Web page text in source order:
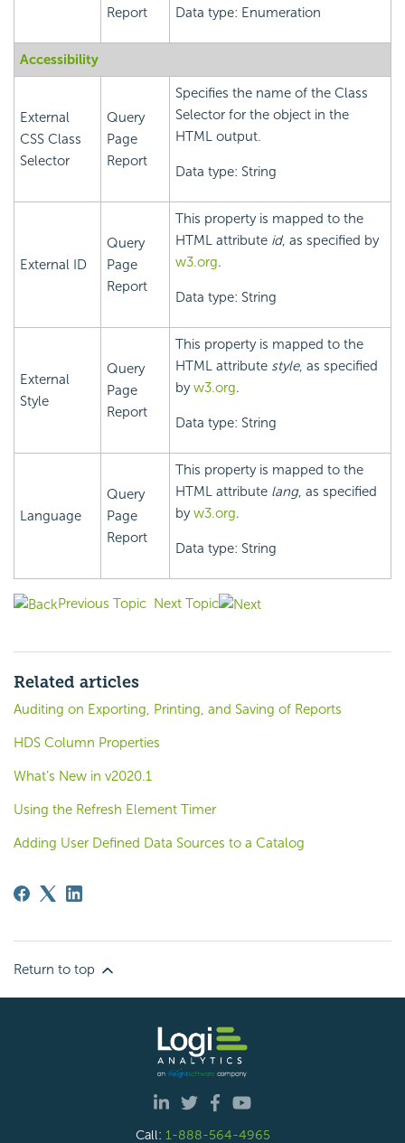
Report
Data type: Enumeration
Accessibility
External
CSS Class
Selector
Query
Page
Report
Specifies the name of the Class
Selector for the object in the
HTML output.
Data type: String
External ID
Query
Page
Report
This property is mapped to the
HTML attribute id, as specified by
w3.org.
Data type: String
External
Style
Query
Page
Report
This property is mapped to the
HTML attribute style, as specified
byw3.org.
Data type: String
Language
Query
Page
Report
This property is mapped to the
HTML attribute lang, as specified
byw3.org.
Data type: String
Previous Topic Next Topic
Related articles
Auditing on Exporting, Printing, and Saving of Reports
HDS Column Properties
What’s New in v2020.1
Using the Refresh Element Timer
Adding User Defined Data Sources to a Catalog
Return to top
Call: 1-888-564-4965